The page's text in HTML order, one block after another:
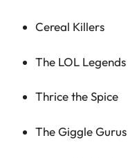
Cereal Killers
The LOL Legends
Thrice the Spice
The Giggle Gurus